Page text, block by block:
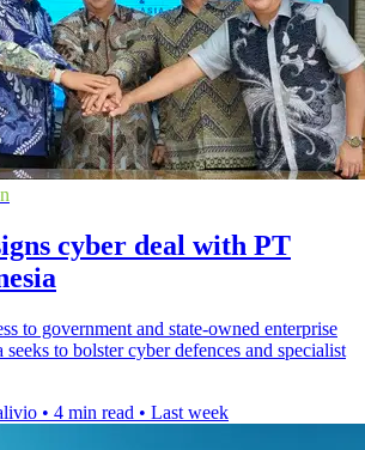
cyber deal with PT
to government and state-owned enterprise
seeks to bolster cyber defences and specialist
• 4 min read • Last week